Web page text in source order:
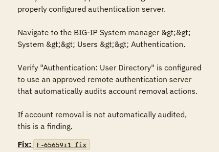
properly configured authentication server.
Navigate to the BIG-IP System manager &gt;&gt;
System &gt;&gt; Users &gt;&gt; Authentication.
Verify "Authentication: User Directory" is configured
to use an approved remote authentication server
that automatically audits account removal actions.
If account removal is not automatically audited,
this is a finding.
Fix:
F-65659r1_fix